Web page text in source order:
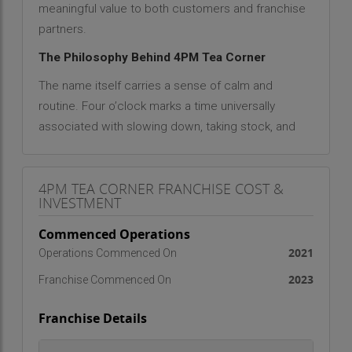
meaningful value to both customers and franchise
partners.
The Philosophy Behind 4PM Tea Corner
The name itself carries a sense of calm and
routine. Four o’clock marks a time universally
associated with slowing down, taking stock, and
refreshment, and reconnection. More than a
beverage outlet, it represents a philosophy of
self-care, hospitality, and community.
From its inception, 4PM Tea Corner has focused
on delivering not just the finest tea, but the finest
from 4PM Tea Corner Improves Everything,"
4PM TEA CORNER FRANCHISE COST &
INVESTMENT
Commenced Operations
Operations Commenced On 2021
Franchise Commenced On 2023
Franchise Details